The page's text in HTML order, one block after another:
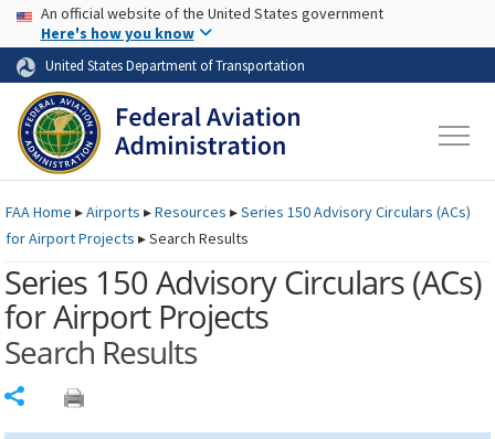
Skip to page content Skip to main content
USA Banner
An official website of the United States government
Here's how you know
United States Department of Transportation
FAAHome ▸Airports ▸Resources ▸Series 150 Advisory Circulars (ACs)
for Airport Projects ▸Search Results
Series 150 Advisory Circulars (ACs)
for Airport Projects
Search Results